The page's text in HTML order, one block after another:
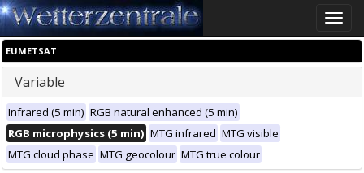
Toggle
EUMETSAT
Variable
Infrared (5 min) RGB natural enhanced (5 min)
RGB microphysics (5 min) MTG infrared MTG visible
MTG cloud phase MTG geocolour MTG true colour